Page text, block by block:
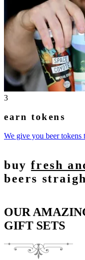
3
earn tokens
We give you beer tokens
buyfresh
beers
OUR
GIFT SETS